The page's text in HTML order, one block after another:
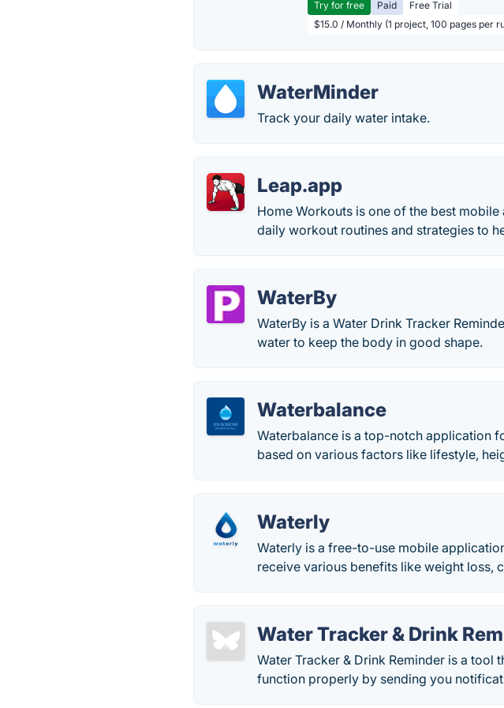
Try for free Paid
Free Trial
$15.0 / Monthly (1 project, 100 pages per
WaterMinder
Track your daily water intake.
Leap.app
Home Workouts is one of the best
daily workout routines and strategies to
WaterBy
WaterBy is a Water Drink Tracker
water to keep the body in good shape.
Waterbalance
Waterbalance is a top-notch application
based on various factors like lifestyle,
Waterly
Waterly is a free-to-use mobile
receive various benefits like weight loss,
Water Tracker & Drink
Water Tracker & Drink Reminder is a tool
function properly by sending you